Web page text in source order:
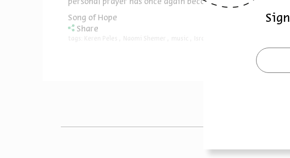
personal prayer has once again become a collective plea
Song of Hope
Share
tags: Keren Peles Naomi Shemer music Israeli music